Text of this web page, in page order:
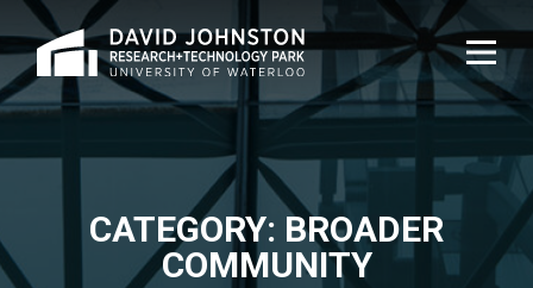
Home
CATEGORY: BROADER
COMMUNITY